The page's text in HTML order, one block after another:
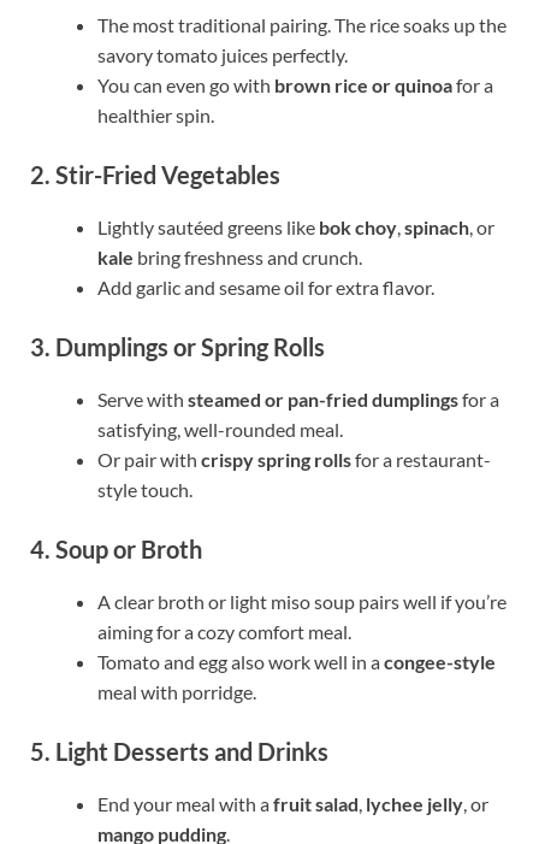
The most traditional pairing. The rice soaks up the
savory tomato juices perfectly.
You can even go with brown rice or quinoafor a
healthier spin.
2. Stir-Fried Vegetables
Lightly sautéed greens like bok choy,spinach, or
kale bring freshness and crunch.
Add garlic and sesame oil for extra flavor.
3. Dumplings or Spring Rolls
Serve with steamed or pan-fried dumplingsfor a
satisfying, well-rounded meal.
Or pair with crispy spring rollsfor a restaurant-
style touch.
4. Soup or Broth
A clear broth or light miso soup pairs well if you’re
aiming for a cozy comfort meal.
Tomato and egg also work well in acongee-style
meal with porridge.
5. Light Desserts and Drinks
End your meal with afruit salad, lychee jelly, or
mango pudding.